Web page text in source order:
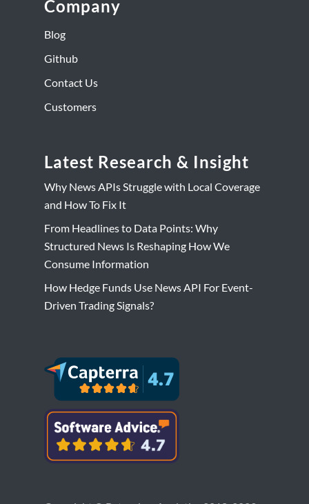
Company
Blog
Github
Contact Us
Customers
Latest Research & Insight
Why News APIs Struggle with Local Coverage
and How To Fix It
From Headlines to Data Points: Why
Structured News Is Reshaping How We
Consume Information
How Hedge Funds Use News API For Event-
Driven Trading Signals?